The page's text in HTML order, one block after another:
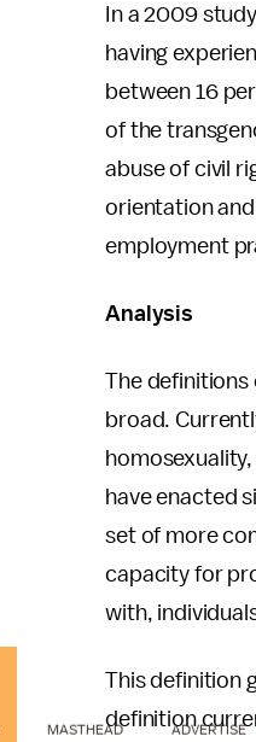
In a 2009
having
between 16
of the
abuse of civil
orientation
employment
Analysis
The definitions
broad.
have enacted
set of more
capacity for
with,
This definition
definition
MASTHEAD ADVERTISE